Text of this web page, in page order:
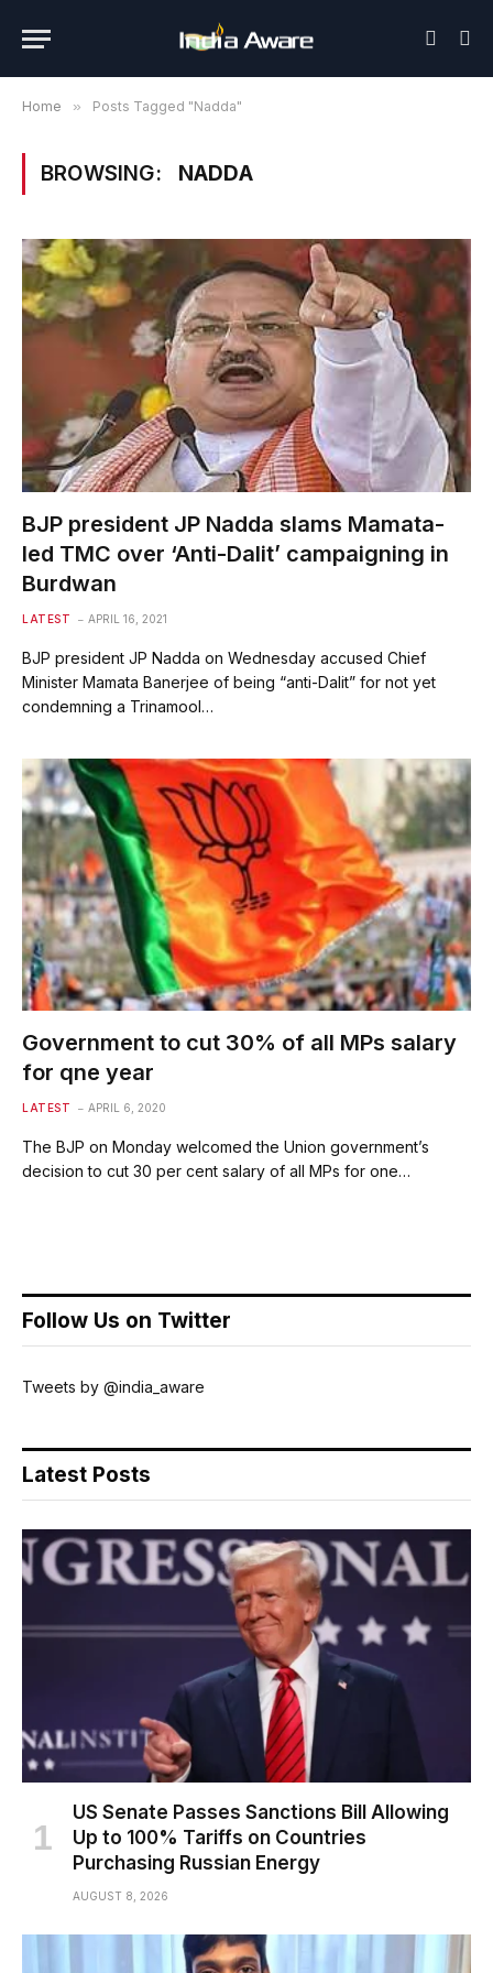
Home » Posts Tagged "Nadda"
BROWSING: NADDA
BJP president JP Nadda slams Mamata-
led TMC over ‘Anti-Dalit’ campaigning in
Burdwan
LATEST APRIL 16, 2021
BJP president JP Nadda on Wednesday accused Chief
Minister Mamata Banerjee of being “anti-Dalit” for not yet
condemning a Trinamool…
Government to cut 30% of all MPs salary
for qne year
LATEST APRIL 6, 2020
The BJP on Monday welcomed the Union government’s
decision to cut 30 per cent salary of all MPs for one…
Follow Us on Twitter
Tweets by @india_aware
Latest Posts
US Senate Passes Sanctions Bill Allowing
Up to 100% Tariffs on Countries
Purchasing Russian Energy
AUGUST 8, 2026